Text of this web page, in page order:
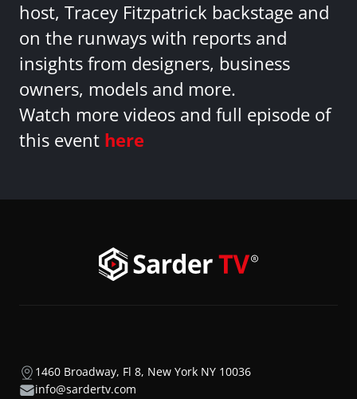
host, Tracey Fitzpatrick backstage and
on the runways with reports and
insights from designers, business
owners, models and more.
Watch more videos and full episode of
this event here
1460 Broadway, Fl 8, New York NY 10036
info@sardertv.com